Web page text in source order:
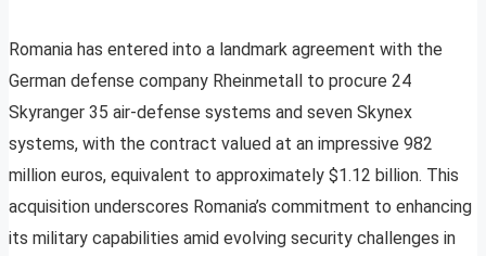
Romania has entered into a landmark agreement with the
German defense company Rheinmetall to procure 24
Skyranger 35 air-defense systems and seven Skynex
systems, with the contract valued at an impressive 982
million euros, equivalent to approximately $1.12 billion. This
acquisition underscores Romania’s commitment to enhancing
its military capabilities amid evolving security challenges in